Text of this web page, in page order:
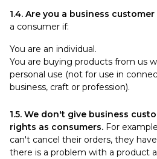
1.4. Are you a business
a consumer if:
You are an individual.
You are buying products from us
personal use (not for use in
business, craft or profession).
1.5. We don't give business
rights as consumers. For
can't cancel their orders, they
there is a problem with a product